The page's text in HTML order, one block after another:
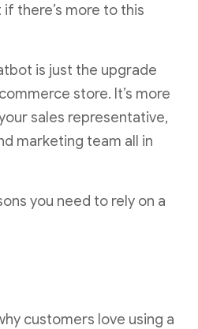
there’s more to this
is just the upgrade
store. It’s more
sales representative,
marketing team all in
you need to rely on a
customers love using a